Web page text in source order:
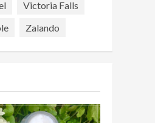
Victoria Falls
Zalando